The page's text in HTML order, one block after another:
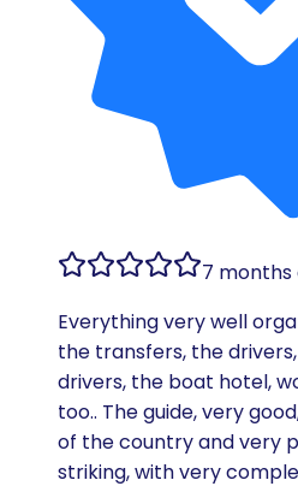
7 months
Everything very well
the transfers, the
drivers, the boat hotel,
too.. The guide, very
of the country and very
striking, with very